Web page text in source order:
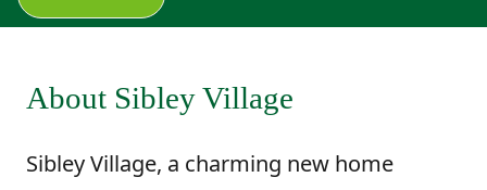
About Sibley Village
Sibley Village, a charming new home